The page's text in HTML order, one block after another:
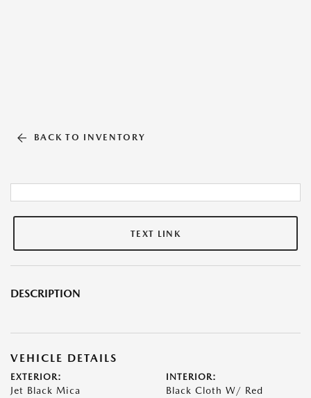
BACK TO INVENTORY
TEXT LINK
DESCRIPTION
VEHICLE DETAILS
EXTERIOR:
Jet Black Mica
INTERIOR:
Black Cloth W/ Red